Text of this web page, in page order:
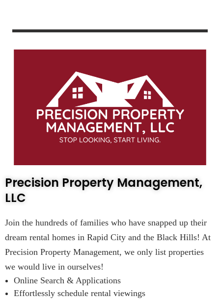
Precision Property Management,
LLC
Join the hundreds of families who have snapped up their
dream rental homes in Rapid City and the Black Hills! At
Precision Property Management, we only list properties
we would live in ourselves!
Online Search & Applications
Effortlessly schedule rental viewings